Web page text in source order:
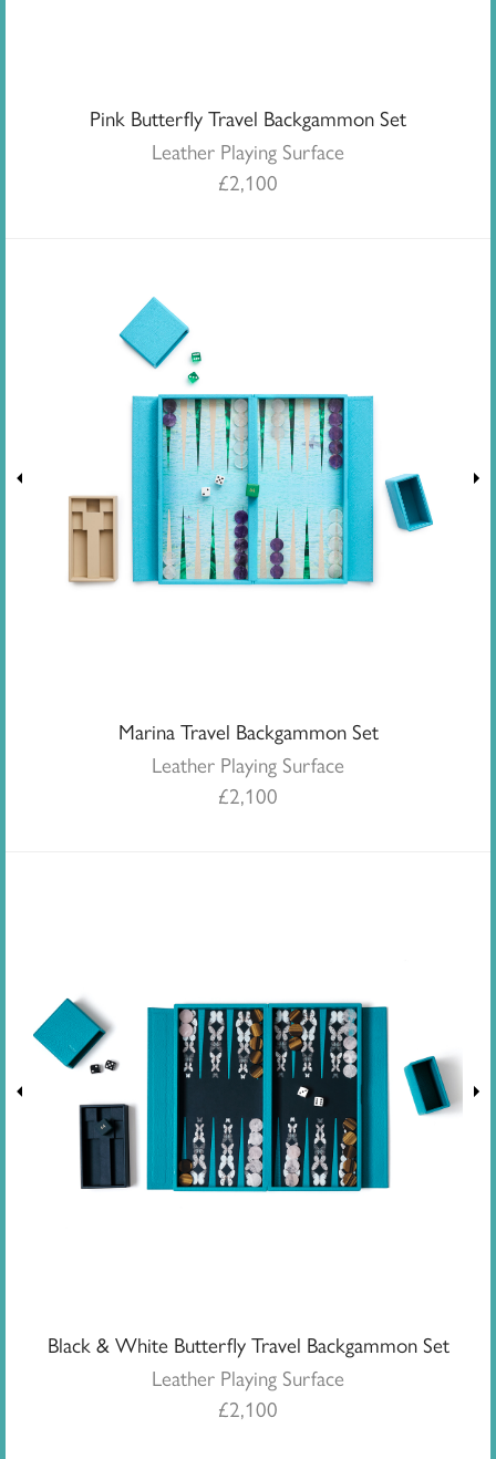
Pink Butterfly Travel Backgammon Set
Leather Playing Surface
£2,100
Marina Travel Backgammon Set
Leather Playing Surface
£2,100
Black & White Butterfly Travel Backgammon Set
Leather Playing Surface
£2,100